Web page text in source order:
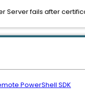
Server fails after
PowerShell SDK